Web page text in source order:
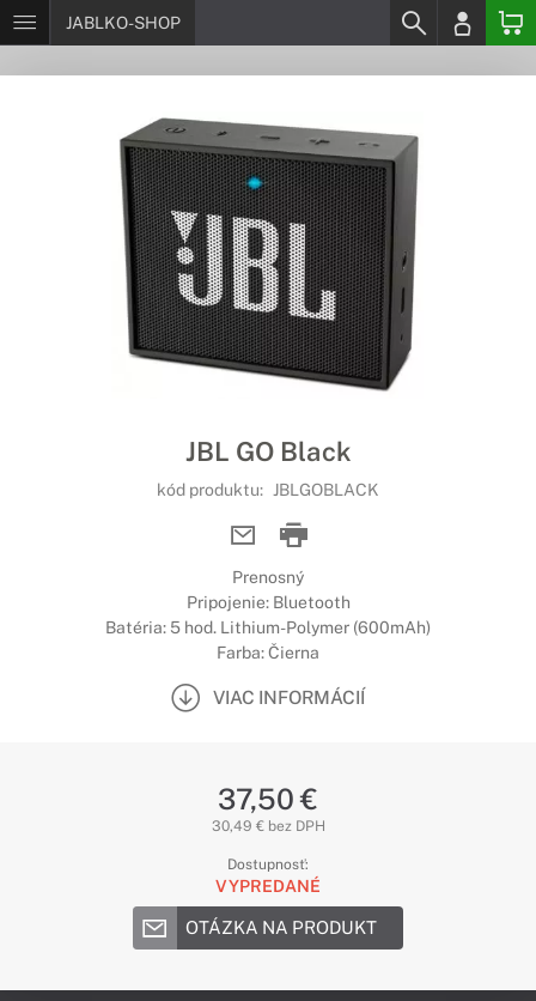
JABLKO-SHOP
JBL GO Black
kód produktu: JBLGOBLACK
Prenosný
Pripojenie: Bluetooth
Batéria: 5 hod. Lithium-Polymer (600mAh)
Farba: Čierna
VIAC INFORMÁCIÍ
37,50 €
30,49 € bez DPH
Dostupnosť:
VYPREDANÉ
OTÁZKA NA PRODUKT